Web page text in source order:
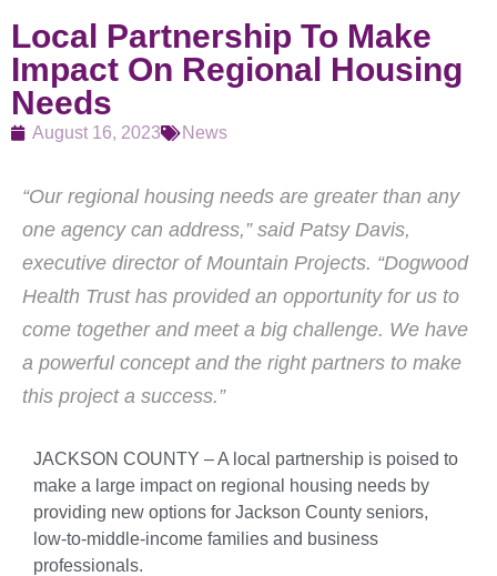
Local Partnership To Make
Impact On Regional Housing
Needs
August 16, 2023 News
“Our regional housing needs are greater than any
one agency can address,” said Patsy Davis,
executive director of Mountain Projects. “Dogwood
Health Trust has provided an opportunity for us to
come together and meet a big challenge. We have
a powerful concept and the right partners to make
this project a success.”
JACKSON COUNTY – A local partnership is poised to
make a large impact on regional housing needs by
providing new options for Jackson County seniors,
low-to-middle-income families and business
professionals.